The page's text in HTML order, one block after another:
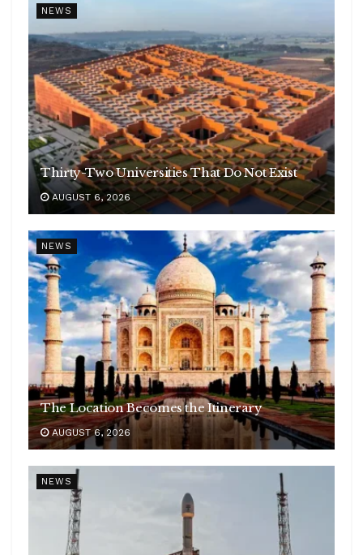
NEWS
Thirty-Two Universities That Do Not Exist
AUGUST 6, 2026
NEWS
The Location Becomes the Itinerary
AUGUST 6, 2026
NEWS